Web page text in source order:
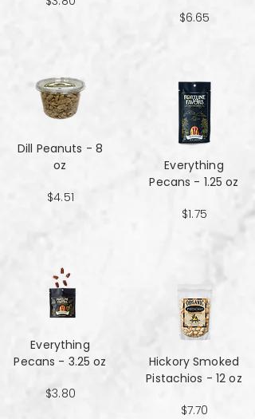
Dill Peanuts - 8
oz
$4.51
Everything
Pecans - 3.25 oz
$3.80
$6.65
Everything
Pecans - 1.25 oz
$1.75
Hickory Smoked
Pistachios - 12 oz
$7.70